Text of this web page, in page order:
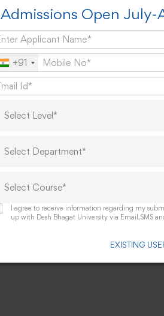
Admissions Open July-
+91
Select Level*
Select Department*
Select Course*
I agree to receive information regarding my
up with Desh Bhagat University via Email,SMS
EXISTING